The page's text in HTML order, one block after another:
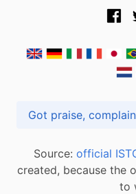
Source: official
created, because the
to